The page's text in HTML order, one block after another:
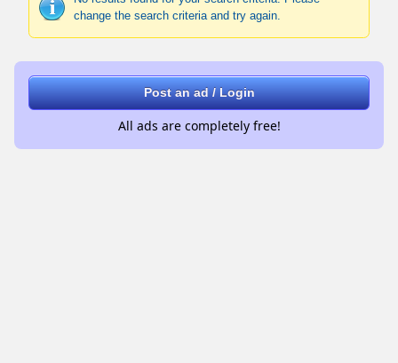
change the search criteria and try again.
Post an ad / Login
All ads are completely free!